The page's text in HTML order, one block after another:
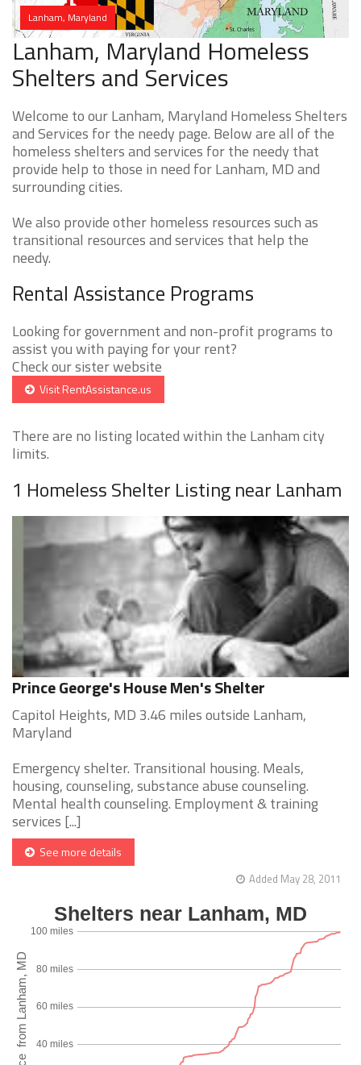
Lanham, Maryland
Lanham, Maryland Homeless
Shelters and Services
Welcome to our Lanham, Maryland Homeless Shelters
and Services for the needy page. Below are all of the
homeless shelters and services for the needy that
provide help to those in need for Lanham, MD and
surrounding cities.
We also provide other homeless resources such as
transitional resources and services that help the
needy.
Rental Assistance Programs
Looking for government and non-profit programs to
assist you with paying for your rent?
Check our sister website
Visit RentAssistance.us
There are no listing located within the Lanham city
limits.
1 Homeless Shelter Listing near Lanham
Prince George's House Men's Shelter
Capitol Heights, MD 3.46 miles outside Lanham,
Maryland
Emergency shelter. Transitional housing. Meals,
housing, counseling, substance abuse counseling.
Mental health counseling. Employment & training
services [...]
See more details
Added May 28, 2011